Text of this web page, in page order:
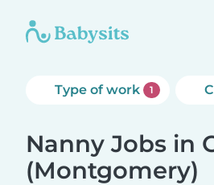
Type of work 1
Nanny Jobs in
(Montgomery)